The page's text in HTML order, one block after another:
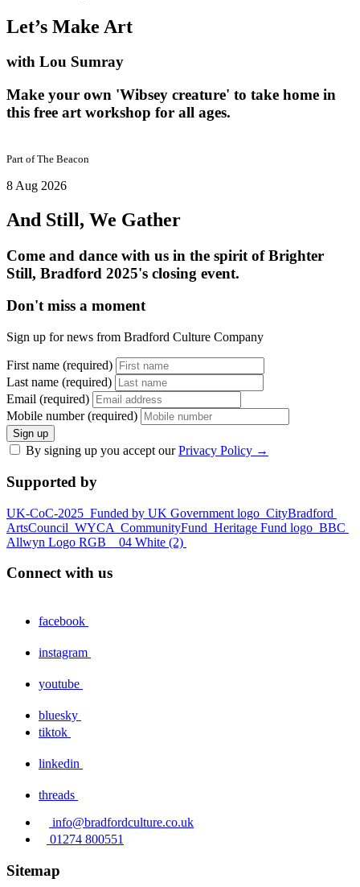
Let’s Make Art
with Lou Sumray
Make your own 'Wibsey creature' to take home in
this free art workshop for all ages.
Part ofThe Beacon
8 Aug 2026
And Still, We Gather
Come and dance with us in the spirit of Brighter
Still, Bradford 2025's closing event.
Don't miss a moment
Sign up for news from Bradford Culture Company
First name (required)
Last name (required)
Email (required)
Mobile number (required)
Sign up
By signing up you accept ourPrivacy Policy →
Supported by
UK-CoC-2025 Funded by UK Government logo CityBradford
ArtsCouncil WYCA CommunityFund Heritage Fund logo BBC
Allwyn Logo RGB _ 04 White (2)
Connect with us
facebook
instagram
youtube
bluesky
tiktok
linkedin
threads
info@bradfordculture.co.uk
01274 800551
Sitemap